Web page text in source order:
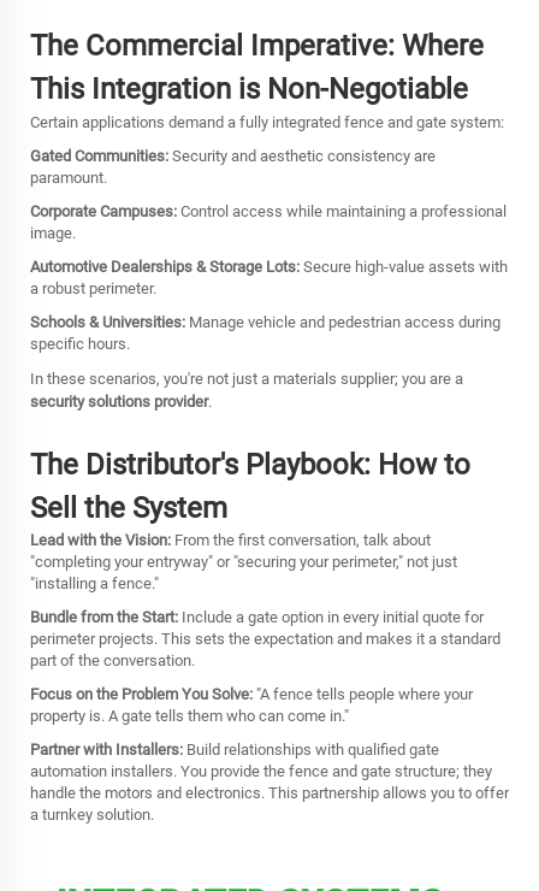
The Commercial Imperative: Where
This Integration is Non-Negotiable
Certain applications demand a fully integrated fence and gate system:
Gated Communities: Security and aesthetic consistency are
paramount.
Corporate Campuses: Control access while maintaining a professional
image.
Automotive Dealerships & Storage Lots: Secure high-value assets with
a robust perimeter.
Schools & Universities: Manage vehicle and pedestrian access during
specific hours.
In these scenarios, you're not just a materials supplier; you are a
security solutions provider.
The Distributor's Playbook: How to
Sell the System
Lead with the Vision: From the first conversation, talk about
"completing your entryway" or "securing your perimeter," not just
"installing a fence."
Bundle from the Start: Include a gate option in every initial quote for
perimeter projects. This sets the expectation and makes it a standard
part of the conversation.
Focus on the Problem You Solve: "A fence tells people where your
property is. A gate tells them who can come in."
Partner with Installers: Build relationships with qualified gate
automation installers. You provide the fence and gate structure; they
handle the motors and electronics. This partnership allows you to offer
a turnkey solution.